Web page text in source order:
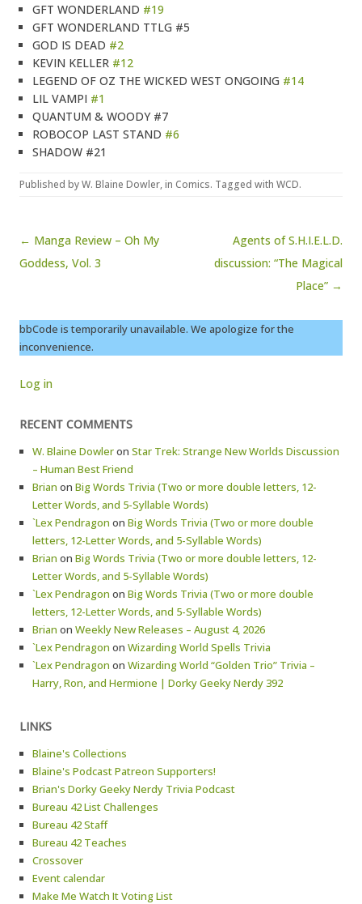
GFT WONDERLAND #19
GFT WONDERLAND TTLG #5
GOD IS DEAD #2
KEVIN KELLER #12
LEGEND OF OZ THE WICKED WEST ONGOING #14
LIL VAMPI #1
QUANTUM & WOODY #7
ROBOCOP LAST STAND #6
SHADOW #21
Published byW. Blaine Dowler, in Comics. Tagged with WCD.
Post navigation
← Manga Review – Oh My
Goddess, Vol. 3
Agents of S.H.I.E.L.D.
discussion: “The Magical
Place” →
bbCode is temporarily unavailable. We apologize for the
inconvenience.
Log in
RECENT COMMENTS
W. Blaine Dowleron Star Trek: Strange New Worlds Discussion
– Human Best Friend
Brian on Big Words Trivia (Two or more double letters, 12-
Letter Words, and 5-Syllable Words)
`Lex Pendragon on Big Words Trivia (Two or more double
letters, 12-Letter Words, and 5-Syllable Words)
Brian on Big Words Trivia (Two or more double letters, 12-
Letter Words, and 5-Syllable Words)
`Lex Pendragon on Big Words Trivia (Two or more double
letters, 12-Letter Words, and 5-Syllable Words)
Brian on Weekly New Releases – August 4, 2026
`Lex Pendragon on Wizarding World Spells Trivia
`Lex Pendragon on Wizarding World “Golden Trio” Trivia –
Harry, Ron, and Hermione | Dorky Geeky Nerdy 392
LINKS
Blaine's Collections
Blaine's Podcast Patreon Supporters!
Brian's Dorky Geeky Nerdy Trivia Podcast
Bureau 42 List Challenges
Bureau 42 Staff
Bureau 42 Teaches
Crossover
Event calendar
Make Me Watch It Voting List